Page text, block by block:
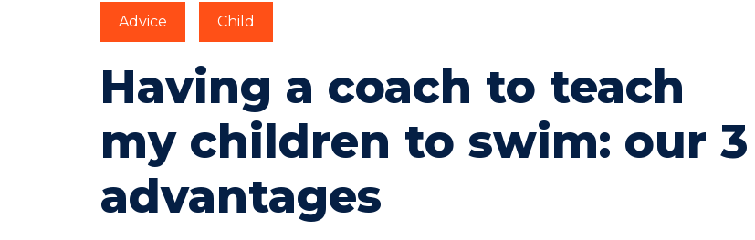
Advice Child
Having a coach to teach
my children to swim: our 3
advantages